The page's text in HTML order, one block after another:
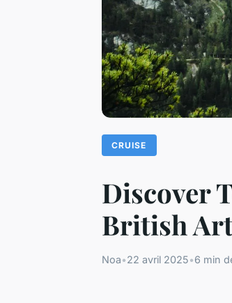
CRUISE
Discover
British
Noa•22 avril 2025•6 min